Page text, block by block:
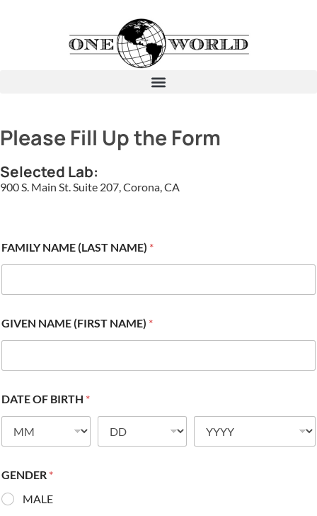
Please Fill Up the Form
Selected Lab:
900 S. Main St. Suite 207, Corona, CA
FAMILY NAME (LAST NAME) *
GIVEN NAME (FIRST NAME) *
DATE OF BIRTH *
GENDER *
MALE